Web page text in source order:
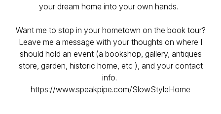
your dream home into your own hands.
Want me to stop in your hometown on the book tour?
Leave me a message with your thoughts on where I
should hold an event (a bookshop, gallery, antiques
store, garden, historic home, etc ), and your contact
info.
https://www.speakpipe.com/SlowStyleHome